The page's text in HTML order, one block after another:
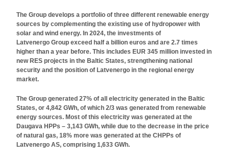
The Group develops a portfolio of three different renewable energy
sources by complementing the existing use of hydropower with
solar and wind energy. In 2024, the investments of
Latvenergo Group exceed half a billion euros and are 2.7 times
higher than a year before. This includes EUR 345 million invested in
new RES projects in the Baltic States, strengthening national
security and the position of Latvenergo in the regional energy
market.
The Group generated 27% of all electricity generated in the Baltic
States, or 4,842 GWh, of which 2/3 was generated from renewable
energy sources. Most of this electricity was generated at the
Daugava HPPs – 3,143 GWh, while due to the decrease in the price
of natural gas, 18% more was generated at the CHPPs of
Latvenergo AS, comprising 1,633 GWh.